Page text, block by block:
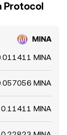
Protocol
MINA
MINA
MINA
0.11411 MINA